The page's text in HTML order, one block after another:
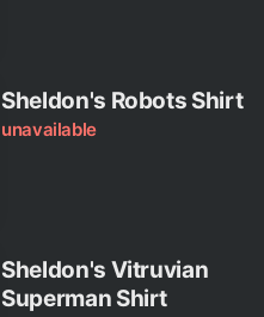
Sheldon's Robots Shirt
unavailable
Sheldon's Vitruvian
Superman Shirt